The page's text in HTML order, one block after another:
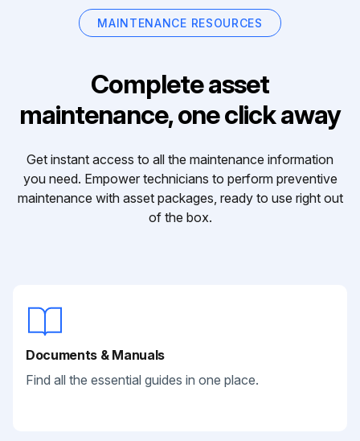
MAINTENANCE RESOURCES
Complete asset
maintenance, one click away
Get instant access to all the maintenance information
you need. Empower technicians to perform preventive
maintenance with asset packages, ready to use right out
of the box.
Documents & Manuals
Find all the essential guides in one place.